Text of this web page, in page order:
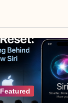
Featured